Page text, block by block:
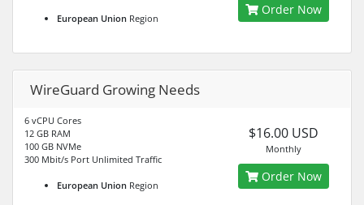
European Union Region
Order Now
WireGuard Growing Needs
6 vCPU Cores
12 GB RAM
100 GB NVMe
300 Mbit/s Port Unlimited Traffic
European Union Region
$16.00 USD
Monthly
Order Now